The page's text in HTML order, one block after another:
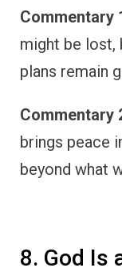
Commentary
might be lost,
plans remain
Commentary
brings peace
beyond what
8. God Is